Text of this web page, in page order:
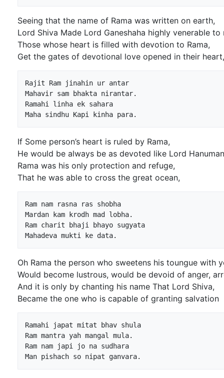
Seeing that the name of Rama was written on earth,
Lord Shiva Made Lord Ganeshaha highly venerable
Those whose heart is filled with devotion to Rama,
Get the gates of devotional love opened in their heart,
Rajit Ram jinahin ur antar
Mahavir sam bhakta nirantar.
Ramahi linha ek sahara
If Some person’s heart is ruled by Rama,
He would be always be as devoted like Lord
Rama was his only protection and refuge,
That he was able to cross the great ocean,
Ram nam rasna ras shobha
Mardan kam krodh mad lobha.
Ram charit bhaji bhayo sugyata
Oh Rama the person who sweetens his toungue with
Would become lustrous, would be devoid of anger,
And it is only by chanting his name That Lord Shiva,
Became the one who is capable of granting salvation
Ramahi japat mitat bhav shula
Ram mantra yah mangal mula.
Ram nam japi jo na sudhara